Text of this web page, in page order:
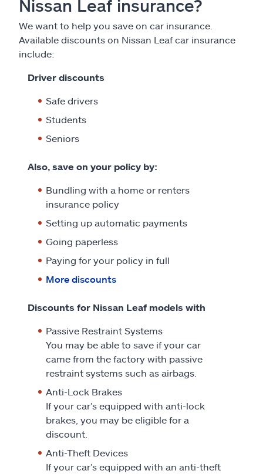
Nissan Leaf insurance?
We want to help you save on car insurance.
Available discounts on Nissan Leaf car insurance
include:
Driver discounts
Safe drivers
Students
Seniors
Also, save on your policy by:
Bundling with a home or renters
insurance policy
Setting up automatic payments
Going paperless
Paying for your policy in full
More discounts
Discounts for Nissan Leaf models with
Passive Restraint Systems
You may be able to save if your car
came from the factory with passive
restraint systems such as airbags.
Anti-Lock Brakes
If your car’s equipped with anti-lock
brakes, you may be eligible for a
discount.
Anti-Theft Devices
If your car’s equipped with an anti-theft